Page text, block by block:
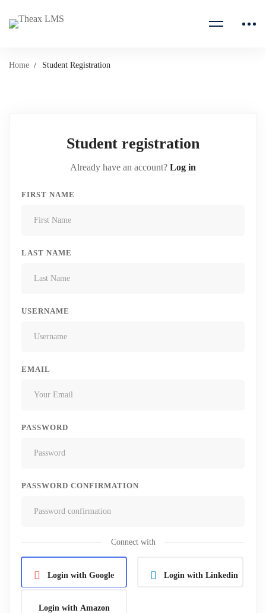
Home Student Registration
Student registration
Already have an account? Log in
FIRST NAME
LAST NAME
USERNAME
EMAIL
PASSWORD
PASSWORD CONFIRMATION
Connect with
Login with Google Login with Linkedin
Login with Amazon